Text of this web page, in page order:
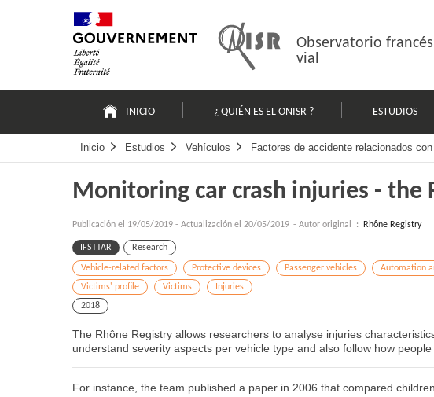
Observatorio
vial
principale
INICIO ¿ QUIÉN ES EL ONISR ? ESTUDIOS
Inicio Estudios Vehículos Factores de accidente relacionados
Monitoring car crash injuries - the
Publicación el 19/05/2019 - Actualización el 20/05/2019 - Autor original : Rhône Registry
IFSTTAR Research
Vehicle-related factors Protective devices Passenger vehicles
Automation
Victims' profile
Victims
Injuries
2018
The Rhône Registry allows researchers to analyse injuries
understand severity aspects per vehicle type and also follow how
For instance, the team published a paper in 2006 that compared